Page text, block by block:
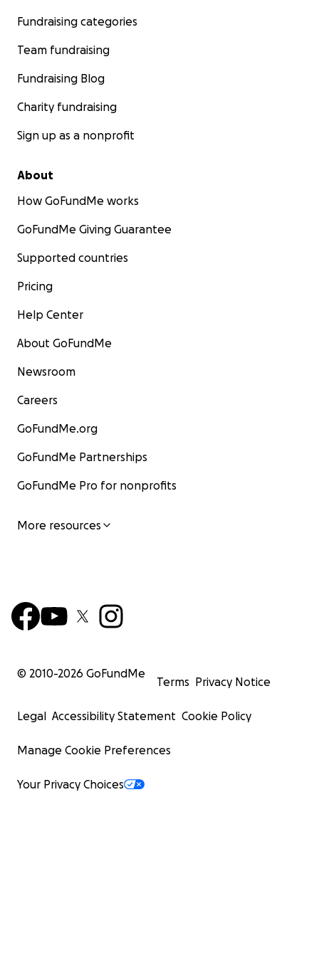
Fundraising categories
Team fundraising
Fundraising Blog
Charity fundraising
Sign up as a nonprofit
About
How GoFundMe works
GoFundMe Giving Guarantee
Supported countries
Pricing
Help Center
About GoFundMe
Newsroom
Careers
GoFundMe.org
GoFundMe Partnerships
GoFundMe Pro for nonprofits
More resources
© 2010-2026 GoFundMe
Terms Privacy Notice
Legal Accessibility Statement Cookie Policy
Manage Cookie Preferences
Your Privacy Choices